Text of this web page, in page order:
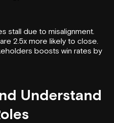
stall due to misalignment.
2.5x more likely to close.
boosts win rates by
Understand